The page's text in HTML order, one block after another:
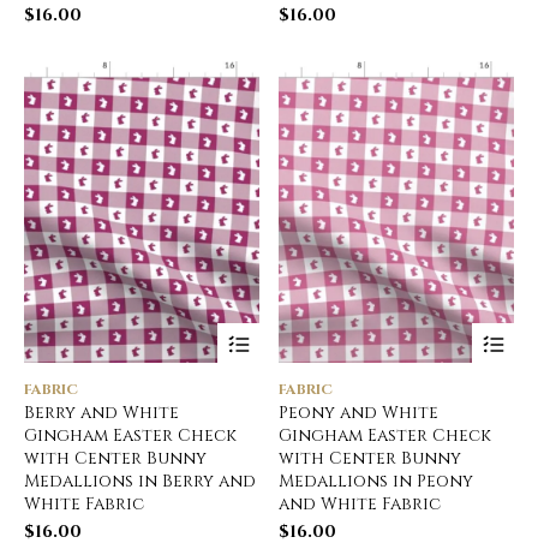
$16.00
$16.00
FABRIC
Berry and White
Gingham Easter Check
with Center Bunny
Medallions in Berry and
White Fabric
$16.00
FABRIC
Peony and White
Gingham Easter Check
with Center Bunny
Medallions in Peony
and White Fabric
$16.00